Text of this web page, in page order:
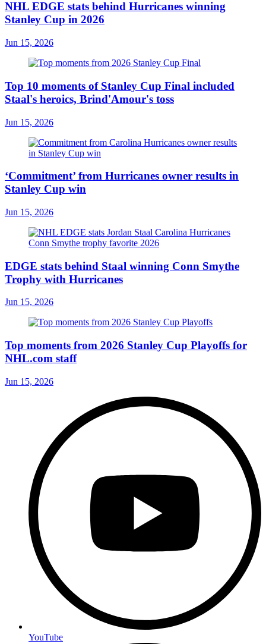
NHL EDGE stats behind Hurricanes winning
Stanley Cup in 2026
Jun 15, 2026
Top 10 moments of Stanley Cup Final included
Staal's heroics, Brind'Amour's toss
Jun 15, 2026
‘Commitment’ from Hurricanes owner results in
Stanley Cup win
Jun 15, 2026
EDGE stats behind Staal winning Conn Smythe
Trophy with Hurricanes
Jun 15, 2026
Top moments from 2026 Stanley Cup Playoffs for
NHL.com staff
Jun 15, 2026
YouTube